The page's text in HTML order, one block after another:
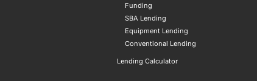
Funding
SBA Lending
Equipment Lending
Conventional Lending
Lending Calculator